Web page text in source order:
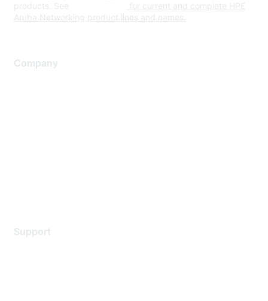
products. See
for current and complete HPE
Aruba Networking product lines and names.
Company
Support